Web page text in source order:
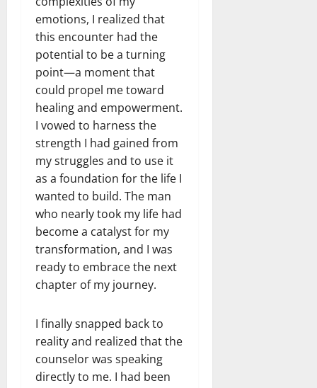
emotions, I realized that
this encounter had the
potential to be a turning
point—a moment that
could propel me toward
healing and empowerment.
I vowed to harness the
strength I had gained from
my struggles and to use it
as a foundation for the life I
wanted to build. The man
who nearly took my life had
become a catalyst for my
transformation, and I was
ready to embrace the next
chapter of my journey.
I finally snapped back to
reality and realized that the
counselor was speaking
directly to me. I had been